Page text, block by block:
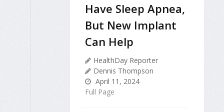
Have Sleep Apnea,
But New Implant
Can Help
HealthDay Reporter
Dennis Thompson
April 11, 2024
Full Page